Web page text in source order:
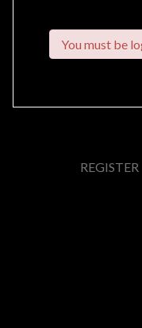
You must be
REGISTER